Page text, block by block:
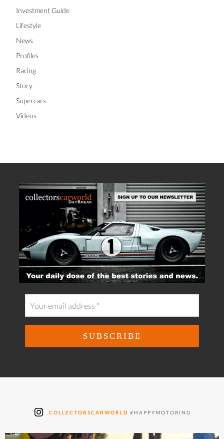
Investment Guide
Lifestyle
News
Profiles
Racing
Story
Supercars
Videos
COLLECTORSCARWORLD #HAPPYMOTORING